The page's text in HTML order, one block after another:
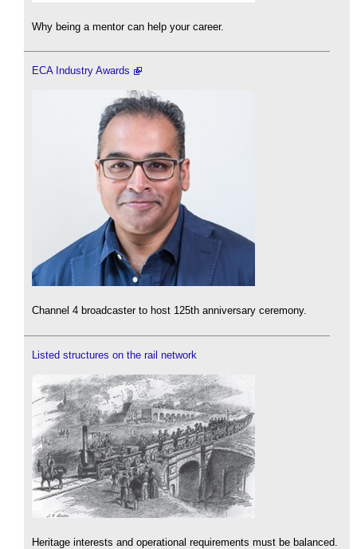
Why being a mentor can help your career.
ECA Industry Awards
Channel 4 broadcaster to host 125th anniversary ceremony.
Listed structures on the rail network
Heritage interests and operational requirements must be balanced.